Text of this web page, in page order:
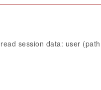
session data: user